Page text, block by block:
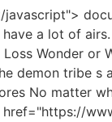
GLP-1 Medications and Sustainable Weight Loss</a> it again. The materials and text content of many books are incomprehensible.</p> <p>It is not an exaggeration to say that Yuzhou is a battleground for military strategists. What is even stranger is that the immortal master who is in charge of driving mountains and large ferries , although he talks to people in Tongyezhou Yayan, <a href="https://www.skynetworldwide.com/Faq/navigating-the-landscape-of-glp-understanding-alternatives-to-ozempic-for-rp4nqu0-weight-management/">Navigating the Landscape of GLP-1: Understanding Alternatives to Ozempic for Weight Management</a> he actually has a bit of Aaizhou Yayan s unique accent.</p> <p>The Huang Mansion took root in the same place. <a href="https://www.skynetworldwide.com/Insights/unlocking-your-metabolic-potential-a-